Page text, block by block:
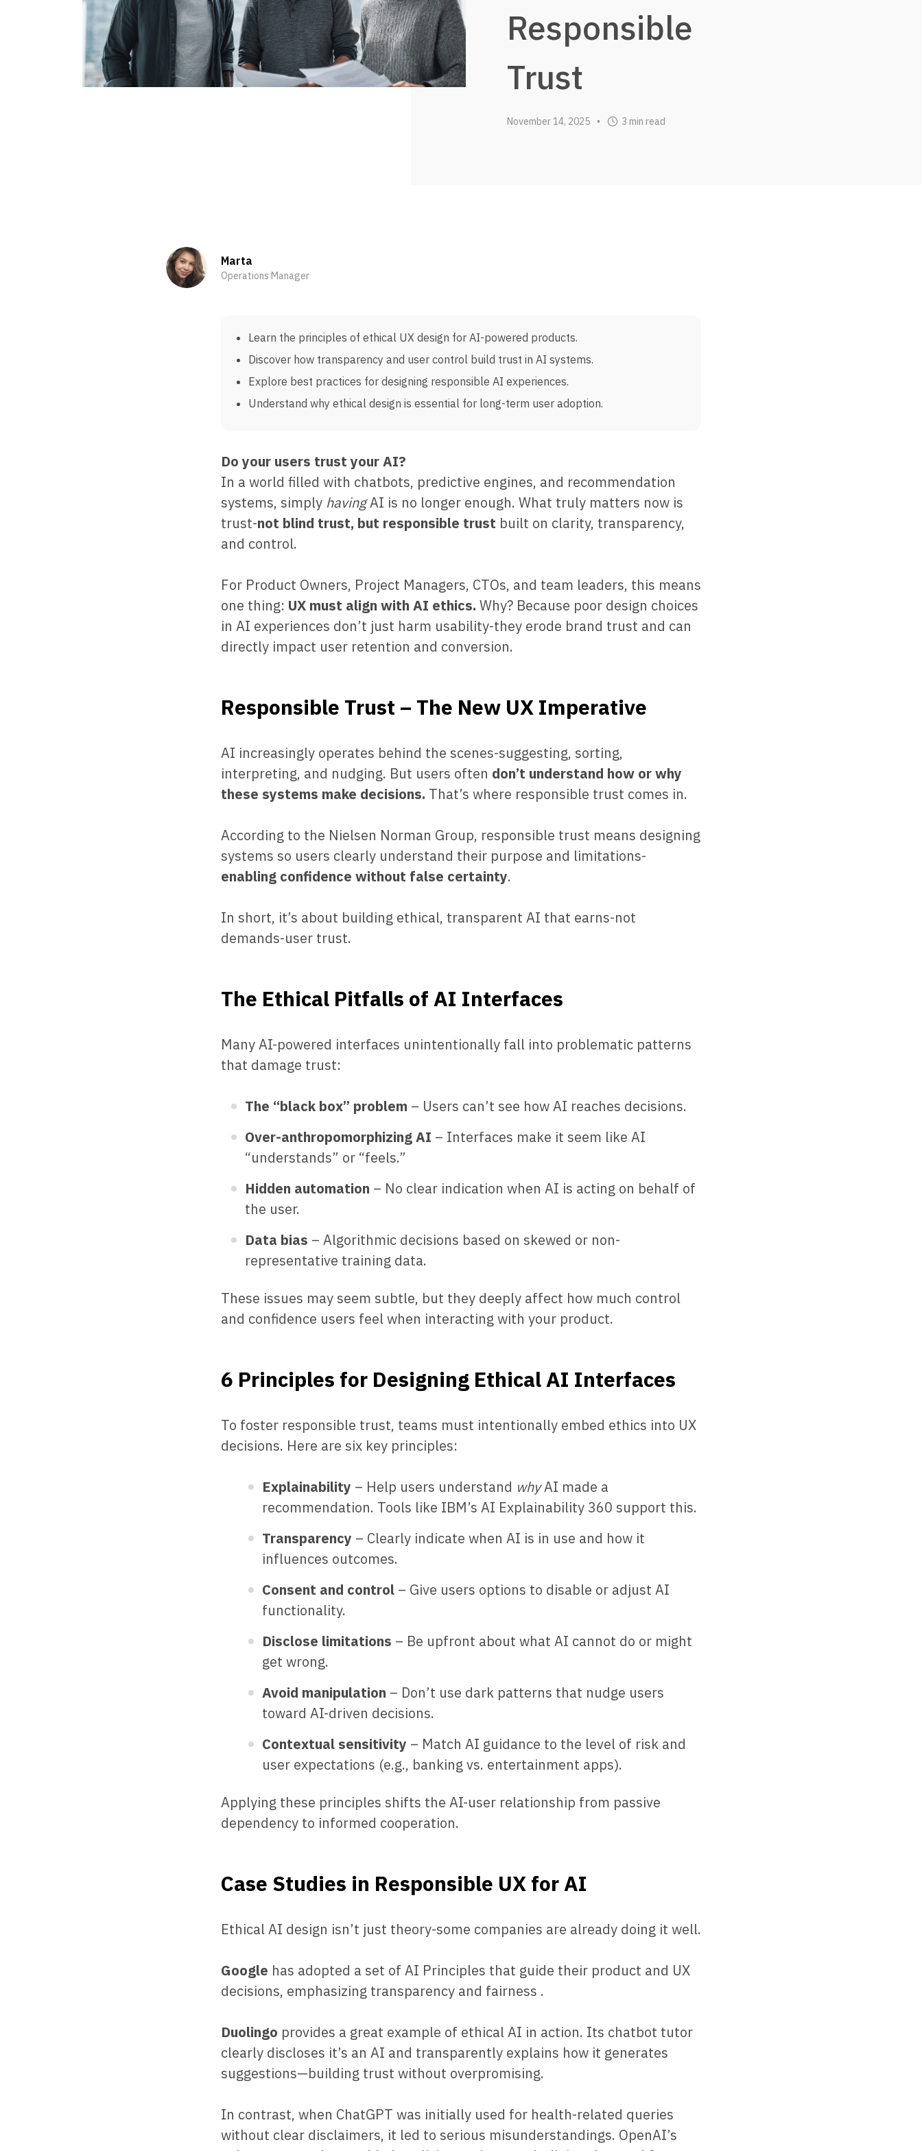
Responsible
Trust
November 14, 2025 • 3 min read
Marta
Operations Manager
Learn the principles of ethical UX design for AI-powered products.
Discover how transparency and user control build trust in AI systems.
Explore best practices for designing responsible AI experiences.
Understand why ethical design is essential for long-term user adoption.
Do your users trust your AI?
In a world filled with chatbots, predictive engines, and recommendation
systems, simply havingAI is no longer enough. What truly matters now is
trust-not blind trust, but responsible trust built on clarity, transparency,
and control.
For Product Owners, Project Managers, CTOs, and team leaders, this means
one thing: UX must align with AI ethics. Why? Because poor design choices
in AI experiences don’t just harm usability-they erode brand trust and can
directly impact user retention and conversion.
Responsible Trust – The New UX Imperative
AI increasingly operates behind the scenes-suggesting, sorting,
interpreting, and nudging. But users often don’t understand how or why
these systems make decisions. That’s where responsible trust comes in.
According to the Nielsen Norman Group, responsible trust means designing
systems so users clearly understand their purpose and limitations-
enabling confidence without false certainty.
In short, it’s about building ethical, transparent AI that earns-not
demands-user trust.
The Ethical Pitfalls of AI Interfaces
Many AI-powered interfaces unintentionally fall into problematic patterns
that damage trust:
The “black box” problem – Users can’t see how AI reaches decisions.
Over-anthropomorphizing AI – Interfaces make it seem like AI
“understands” or “feels.”
Hidden automation – No clear indication when AI is acting on behalf of
the user.
Data bias – Algorithmic decisions based on skewed or non-
representative training data.
These issues may seem subtle, but they deeply affect how much control
and confidence users feel when interacting with your product.
6 Principles for Designing Ethical AI Interfaces
To foster responsible trust, teams must intentionally embed ethics into UX
decisions. Here are six key principles:
Explainability – Help users understand whyAI made a
recommendation. Tools like IBM’s AI Explainability 360 support this.
Transparency – Clearly indicate when AI is in use and how it
influences outcomes.
Consent and control – Give users options to disable or adjust AI
functionality.
Disclose limitations – Be upfront about what AI cannot do or might
get wrong.
Avoid manipulation – Don’t use dark patterns that nudge users
toward AI-driven decisions.
Contextual sensitivity – Match AI guidance to the level of risk and
user expectations (e.g., banking vs. entertainment apps).
Applying these principles shifts the AI-user relationship from passive
dependency to informed cooperation.
Case Studies in Responsible UX for AI
Ethical AI design isn’t just theory-some companies are already doing it well.
Google has adopted a set of AI Principles that guide their product and UX
decisions, emphasizing transparency and fairness .
Duolingo provides a great example of ethical AI in action. Its chatbot tutor
clearly discloses it’s an AI and transparently explains how it generates
suggestions—building trust without overpromising.
In contrast, when ChatGPT was initially used for health-related queries
without clear disclaimers, it led to serious misunderstandings. OpenAI’s